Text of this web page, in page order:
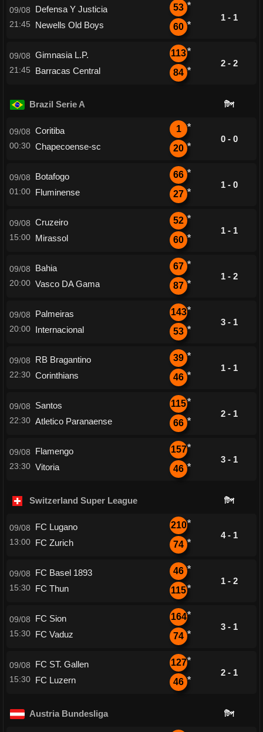
09/08
21:45
Defensa Y Justicia
Newells Old Boys
53 *
60 *
1 - 1
09/08
21:45
Gimnasia L.P.
Barracas Central
113*
84 *
2 - 2
Brazil Serie A টিপ
09/08
00:30
Coritiba
Chapecoense-sc
1 *
20 *
0 - 0
09/08
01:00
Botafogo
Fluminense
66 *
27 *
1 - 0
09/08
15:00
Cruzeiro
Mirassol
52 *
60 *
1 - 1
09/08
20:00
Bahia
Vasco DA Gama
67 *
87 *
1 - 2
09/08
20:00
Palmeiras
Internacional
143*
53 *
3 - 1
09/08
22:30
RB Bragantino
Corinthians
39 *
46 *
1 - 1
09/08
22:30
Santos
Atletico Paranaense
115*
66 *
2 - 1
09/08
23:30
Flamengo
Vitoria
157*
46 *
3 - 1
Switzerland Super League টিপ
09/08
13:00
FC Lugano
FC Zurich
210*
74 *
4 - 1
09/08
15:30
FC Basel 1893
FC Thun
46 *
115*
1 - 2
09/08
15:30
FC Sion
FC Vaduz
164*
74 *
3 - 1
09/08
15:30
FC ST. Gallen
FC Luzern
127*
46 *
2 - 1
Austria Bundesliga টিপ